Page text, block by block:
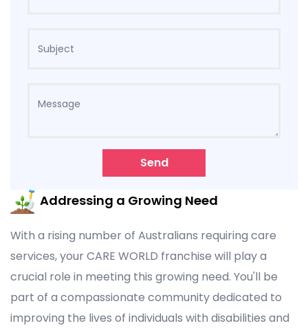
Send
Addressing a Growing Need
With a rising number of Australians requiring care
services, your CARE WORLD franchise will play a
crucial role in meeting this growing need. You'll be
part of a compassionate community dedicated to
improving the lives of individuals with disabilities and